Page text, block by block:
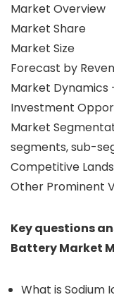
Market Overview
Market Share
Market Size
Forecast by
Market Dynamics
Investment
Market
segments, sub-
Competitive
Other Prominent
Key questions
Battery Market
What is Sodium